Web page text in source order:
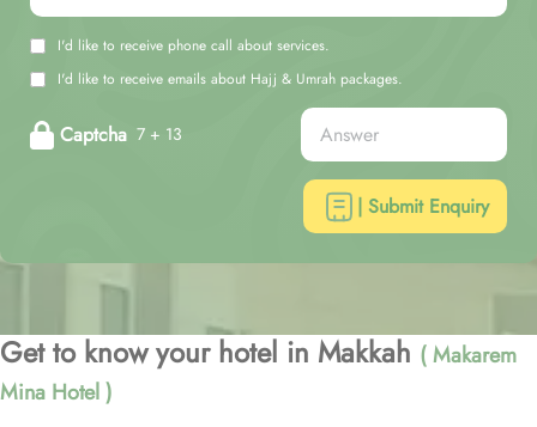
I'd like to receive phone call about services.
I'd like to receive emails about Hajj & Umrah packages.
Captcha 7 + 13
| Submit Enquiry
Get to know your hotel in Makkah ( Makarem
Mina Hotel )